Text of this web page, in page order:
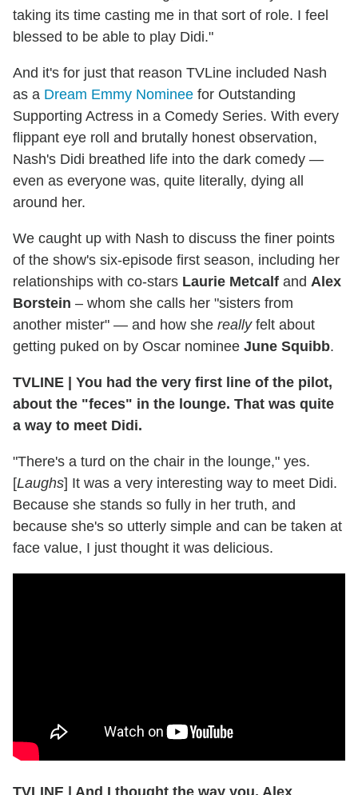
taking its time casting me in that sort of role. I feel
blessed to be able to play Didi."
And it's for just that reason TVLine included Nash
as a Dream Emmy Nominee for Outstanding
Supporting Actress in a Comedy Series. With every
flippant eye roll and brutally honest observation,
Nash's Didi breathed life into the dark comedy —
even as everyone was, quite literally, dying all
around her.
We caught up with Nash to discuss the finer points
of the show's six-episode first season, including her
relationships with co-stars Laurie Metcalf and Alex
Borstein – whom she calls her "sisters from
another mister" — and how she really felt about
getting puked on by Oscar nominee June Squibb.
TVLINE | You had the very first line of the pilot,
about the "feces" in the lounge. That was quite
a way to meet Didi.
"There's a turd on the chair in the lounge," yes.
[Laughs] It was a very interesting way to meet Didi.
Because she stands so fully in her truth, and
because she's so utterly simple and can be taken at
face value, I just thought it was delicious.